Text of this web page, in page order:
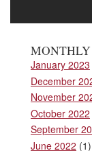
January 2023
December
November
October 2022
September
June 2022 (1)